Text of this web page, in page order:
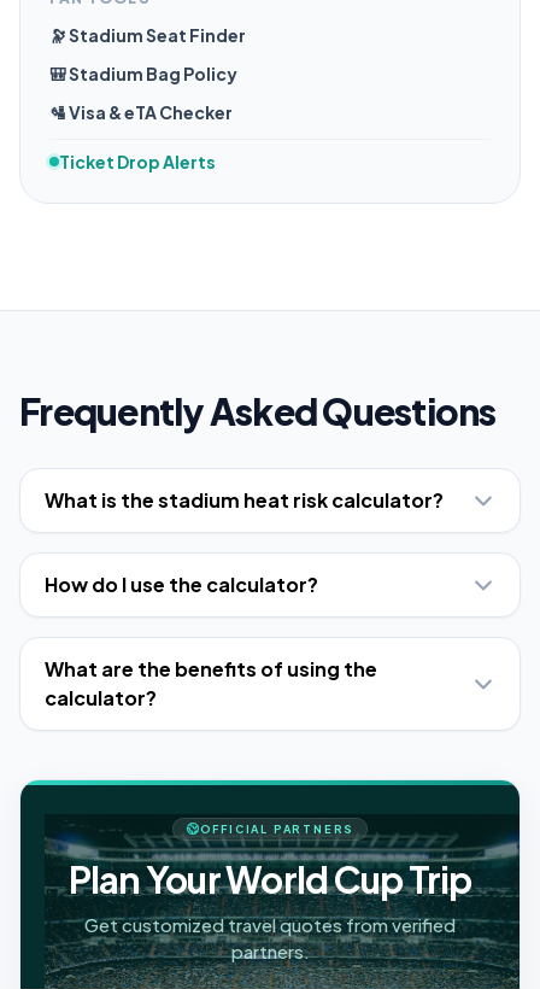
🔭 Stadium Seat Finder
🎒 Stadium Bag Policy
🛂 Visa & eTA Checker
Ticket Drop Alerts
Frequently Asked Questions
What is the stadium heat risk calculator?
How do I use the calculator?
What are the benefits of using the
calculator?
OFFICIAL PARTNERS
Plan Your World Cup Trip
Get customized travel quotes from verified
partners.